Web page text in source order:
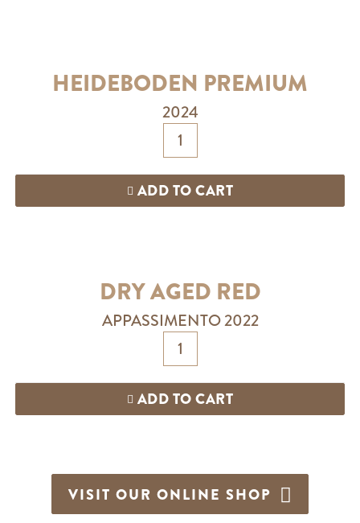
HEIDEBODEN PREMIUM
2024
ADD TO CART
DRY AGED RED
APPASSIMENTO 2022
ADD TO CART
VISIT OUR ONLINE SHOP